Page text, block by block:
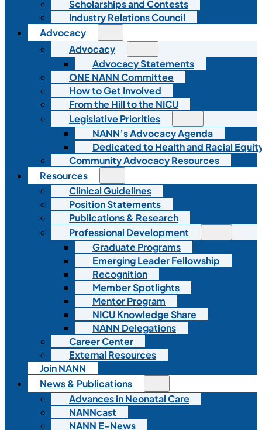
Scholarships and Contests
Industry Relations Council
Advocacy
Advocacy
Advocacy Statements
ONE NANN Committee
How to Get Involved
From the Hill to the NICU
Legislative Priorities
NANN’s Advocacy Agenda
Dedicated to Health and Racial
Community Advocacy Resources
Resources
Clinical Guidelines
Position Statements
Publications & Research
Professional Development
Graduate Programs
Emerging Leader Fellowship
Recognition
Member Spotlights
Mentor Program
NICU Knowledge Share
NANN Delegations
Career Center
External Resources
Join NANN
News & Publications
Advances in Neonatal Care
NANNcast
NANN E-News